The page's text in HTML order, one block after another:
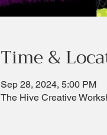
Time &
Sep 28, 2024, 5:00 PM
The Hive Creative